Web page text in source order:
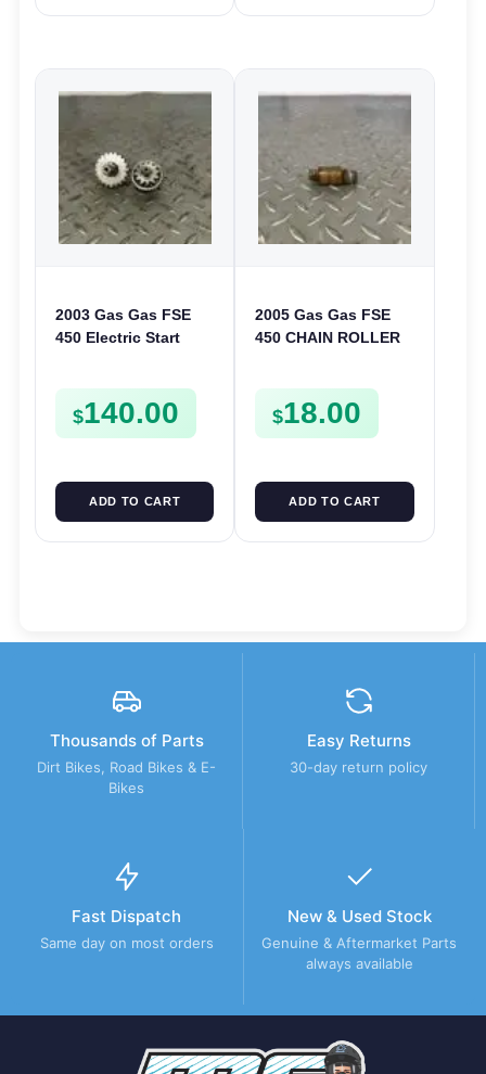
2003 Gas Gas FSE
450 Electric Start
FS E
$140.00
ADD TO CART
2005 Gas Gas FSE
450 CHAIN ROLLER
$18.00
ADD TO CART
Thousands of Parts
Dirt Bikes, Road Bikes & E-
Bikes
Easy Returns
30-day return policy
Fast Dispatch
Same day on most orders
New & Used Stock
Genuine & Aftermarket Parts
always available